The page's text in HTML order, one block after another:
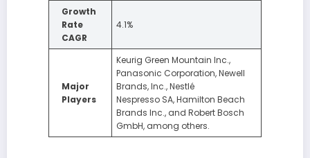
Growth
Rate
CAGR
4.1%
Major
Players
Keurig Green Mountain Inc.,
Panasonic Corporation, Newell
Brands, Inc., Nestlé
Nespresso SA, Hamilton Beach
Brands Inc., and Robert Bosch
GmbH, among others.